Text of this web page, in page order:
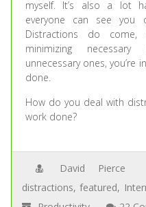
myself. It’s also a lot
everyone can see you
Distractions do
minimizing
unnecessary ones,
done.
How do you deal with
work done?
David Pierce
distractions,featured,